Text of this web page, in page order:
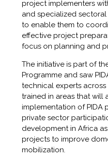
project implementers
and specialized
to enable them to
effective project
focus on planning and
The initiative is part of
Programme and saw
technical experts
trained in areas that will
implementation of PIDA
private sector
development in Africa
projects to improve
mobilization.